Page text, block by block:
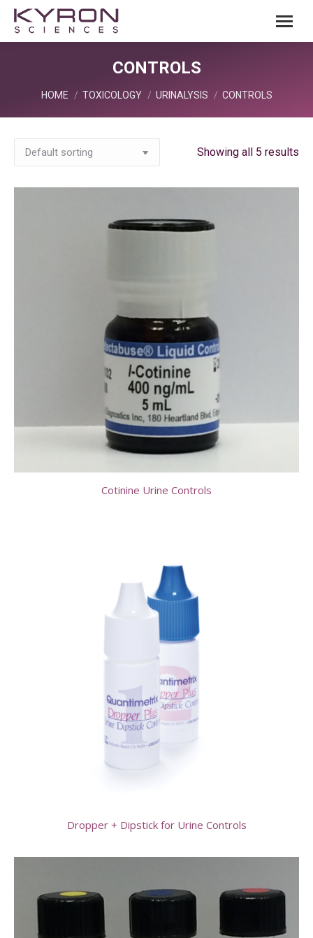
CONTROLS
You are here:
HOME TOXICOLOGY URINALYSIS CONTROLS
Showing all 5 results
Cotinine Urine Controls
Dropper + Dipstick for Urine Controls